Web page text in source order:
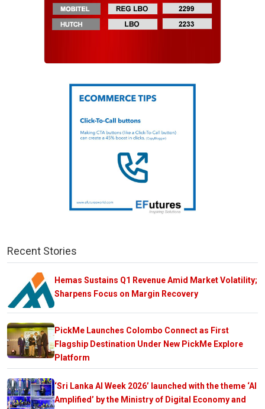
Recent Stories
Hemas Sustains Q1 Revenue Amid Market Volatility;
Sharpens Focus on Margin Recovery
PickMe Launches Colombo Connect as First
Flagship Destination Under New PickMe Explore
Platform
‘Sri Lanka AI Week 2026’ launched with the theme ‘AI
Amplified’ by the Ministry of Digital Economy and